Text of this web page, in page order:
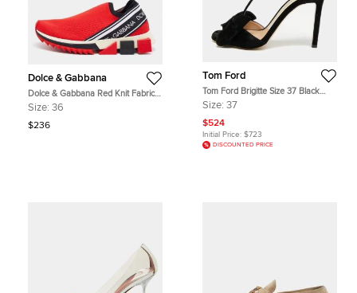
Dolce & Gabbana
Dolce & Gabbana Red Knit Fabric
Sorrento Slip On Sneakers Size 36
Size: 36
$236
Tom Ford
Tom Ford Brigitte Size 37 Black
Velvet Bow Ankle Strap Sandals
Size: 37
$524
Initial Price: $723
DISCOUNTED PRICE